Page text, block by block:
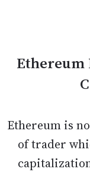
Ethereum
Ethereum is
of trader